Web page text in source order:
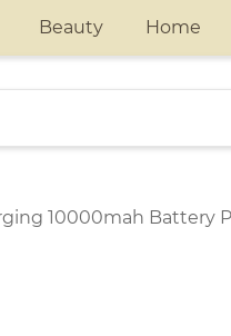
Beauty Home
10000mah Battery